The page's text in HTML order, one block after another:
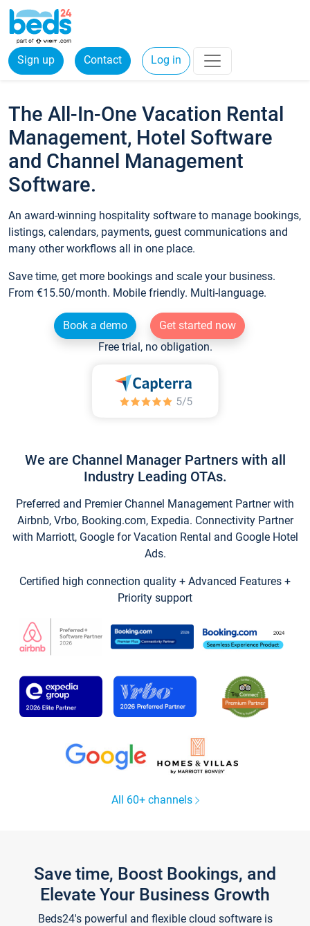
Sign up Contact Log in
The All-In-One Vacation Rental
Management, Hotel Software
and Channel Management
Software.
An award-winning hospitality software to manage bookings,
listings, calendars, payments, guest communications and
many other workflows all in one place.
Save time, get more bookings and scale your business.
From €15.50/month. Mobile friendly. Multi-language.
Book a demo
Get started now
Free trial, no obligation.
We are Channel Manager Partners with all
Industry Leading OTAs.
Preferred and Premier Channel Management Partner with
Airbnb, Vrbo, Booking.com, Expedia. Connectivity Partner
with Marriott, Google for Vacation Rental and Google Hotel
Ads.
Certified high connection quality + Advanced Features +
Priority support
All 60+ channels
Save time, Boost Bookings, and
Elevate Your Business Growth
Beds24's powerful and flexible cloud software is